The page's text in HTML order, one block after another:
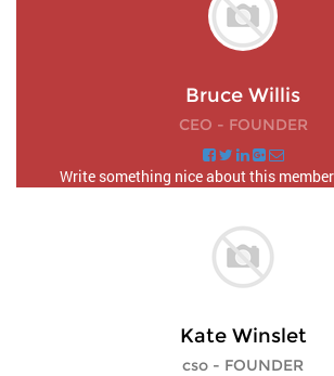
Bruce Willis
CEO - FOUNDER
Write something nice about this
Kate Winslet
cso - FOUNDER